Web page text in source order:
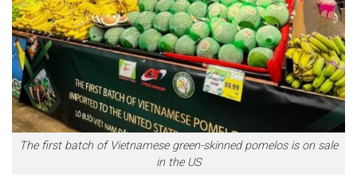
The first batch of Vietnamese green-skinned pomelos is on sale
in the US